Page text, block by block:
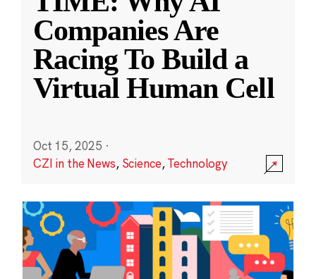
Companies Are
Racing To Build a
Virtual Human Cell
Oct 15, 2025 ·
CZI in the News, Science,Technology